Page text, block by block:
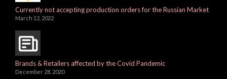
Currently not accepting production orders for the Russian Market
March 12, 2022
Brands & Retailers affected by the Covid Pandemic
December 28, 2020